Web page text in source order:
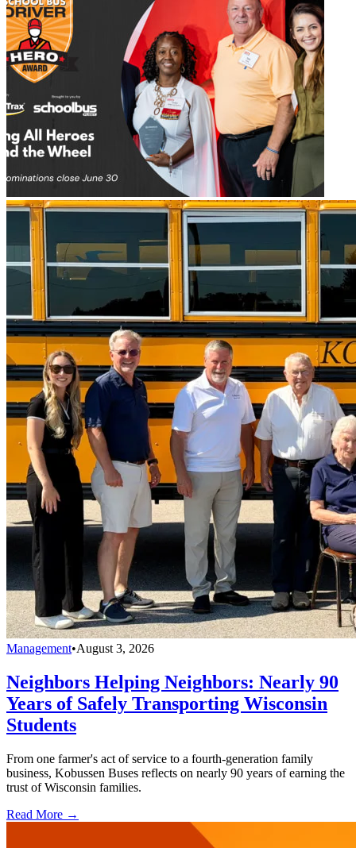
Management•August 3, 2026
Neighbors Helping Neighbors: Nearly 90
Years of Safely Transporting Wisconsin
Students
From one farmer's act of service to a fourth-generation family
business, Kobussen Buses reflects on nearly 90 years of earning the
trust of Wisconsin families.
Read More →